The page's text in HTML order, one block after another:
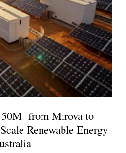
from Mirova to
Renewable Energy